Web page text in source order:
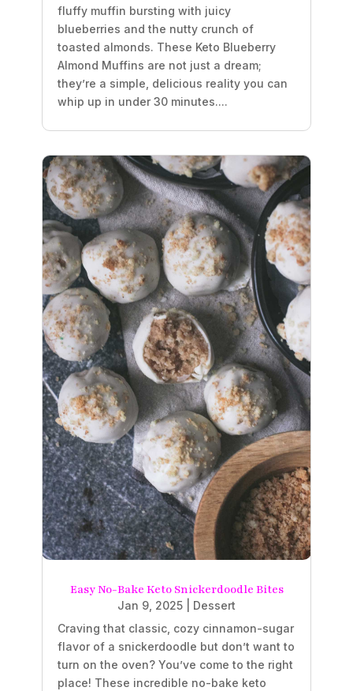
fluffy muffin bursting with juicy
blueberries and the nutty crunch of
toasted almonds. These Keto Blueberry
Almond Muffins are not just a dream;
they’re a simple, delicious reality you can
whip up in under 30 minutes....
Easy No-Bake Keto Snickerdoodle Bites
Jan 9, 2025
Dessert
Craving that classic, cozy cinnamon-sugar
flavor of a snickerdoodle but don’t want to
turn on the oven? You’ve come to the right
place! These incredible no-bake keto